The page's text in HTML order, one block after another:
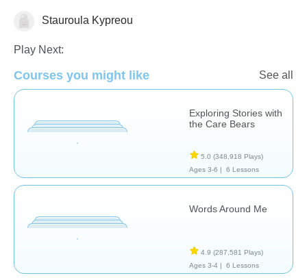
Social & Life Skills
Stauroula Kypreou
Play Next:
Courses you might like See all
Exploring Stories with
the Care Bears
5.0 (348,918 Plays)
Ages 3-6 |
6 Lessons
Words Around Me
4.9 (287,581 Plays)
Ages 3-4 |
6 Lessons